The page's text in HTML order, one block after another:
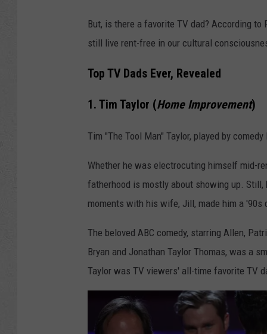
But, is there a favorite TV dad? According
still live rent-free in our cultural
Top TV Dads Ever, Revealed
1. Tim Taylor (Home Improvement)
Tim "The Tool Man" Taylor, played by
Whether he was electrocuting himself mid-
fatherhood is mostly about showing up.
moments with his wife, Jill, made him a '90s
The beloved ABC comedy, starring Allen,
Bryan and Jonathan Taylor Thomas, was a
Taylor was TV viewers' all-time favorite TV